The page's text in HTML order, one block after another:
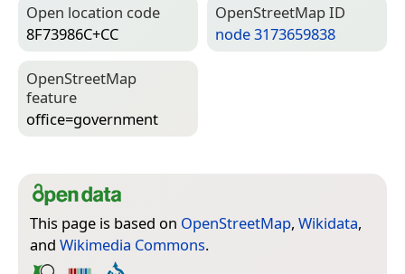
Open location code
8F73986C+CC
Open­Street­Map ID
node 3173659838
Open­Street­Map
feature
office=­government
This page is based on OpenStreetMap, Wikidata,
and Wikimedia Commons.